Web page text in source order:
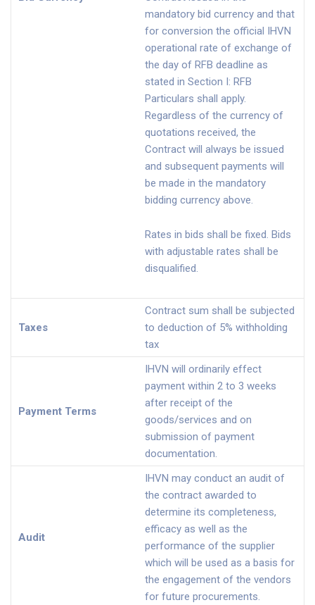
mandatory bid currency and that
for conversion the official IHVN
operational rate of exchange of
the day of RFB deadline as
stated in Section I: RFB
Particulars shall apply.
Regardless of the currency of
quotations received, the
Contract will always be issued
and subsequent payments will
be made in the mandatory
bidding currency above.
Rates in bids shall be fixed. Bids
with adjustable rates shall be
disqualified.
Taxes
Contract sum shall be subjected
to deduction of 5% withholding
tax
Payment Terms
IHVN will ordinarily effect
payment within 2 to 3 weeks
after receipt of the
goods/services and on
submission of payment
documentation.
Audit
IHVN may conduct an audit of
the contract awarded to
determine its completeness,
efficacy as well as the
performance of the supplier
which will be used as a basis for
the engagement of the vendors
for future procurements.